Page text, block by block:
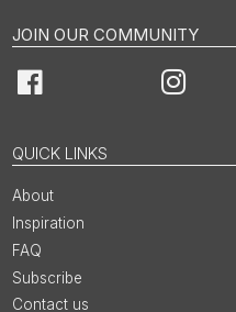
JOIN OUR COMMUNITY
Facebook Instagram
QUICK LINKS
About
Inspiration
FAQ
Subscribe
Contact us